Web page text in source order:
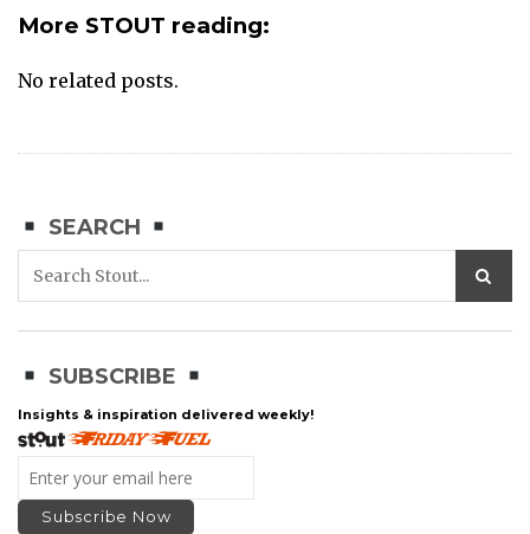
More STOUT reading:
No related posts.
SEARCH
SUBSCRIBE
Insights & inspiration delivered weekly!